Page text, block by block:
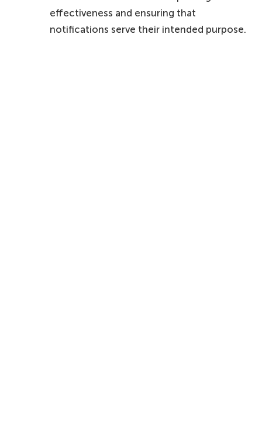
effectiveness and ensuring that
notifications serve their intended purpose.